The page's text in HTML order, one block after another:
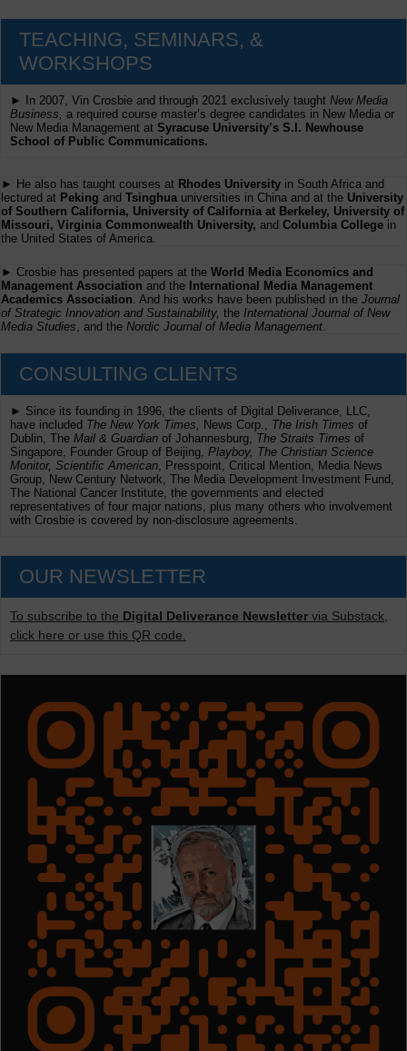
TEACHING, SEMINARS, &
WORKSHOPS
► In 2007, Vin Crosbie and through 2021 exclusively taught New Media
Business, a required course master’s degree candidates in New Media or
New Media Management at Syracuse University’s S.I. Newhouse
School of Public Communications.
► He also has taught courses at Rhodes University in South Africa and
lectured at Peking and Tsinghua universities in China and at the University
of Southern California, University of California at Berkeley, University of
Missouri, Virginia Commonwealth University, and Columbia College in
the United States of America.
► Crosbie has presented papers at the World Media Economics and
Management Association and the International Media Management
Academics Association. And his works have been published in the Journal
of Strategic Innovation and Sustainability, the International Journal of New
Media Studies, and the Nordic Journal of Media Management.
CONSULTING CLIENTS
► Since its founding in 1996, the clients of Digital Deliverance, LLC,
have included The New York Times, News Corp., The Irish Times of
Dublin, The Mail & Guardian of Johannesburg, The Straits Times of
Singapore, Founder Group of Beijing, Playboy, The Christian Science
Monitor, Scientific American, Presspoint, Critical Mention, Media News
Group, New Century Network, The Media Development Investment Fund,
The National Cancer Institute, the governments and elected
representatives of four major nations, plus many others who involvement
with Crosbie is covered by non-disclosure agreements.
OUR NEWSLETTER
To subscribe to the Digital Deliverance Newsletter via Substack,
click here or use this QR code.